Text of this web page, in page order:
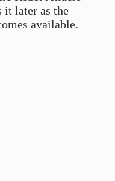
it later as the
available.